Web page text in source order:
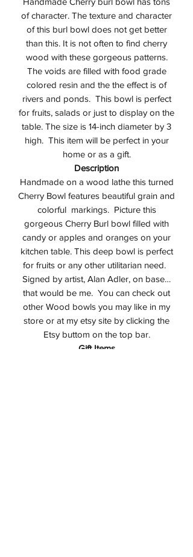
of character. The texture and character
of this burl bowl does not get better
than this. It is not often to find cherry
wood with these gorgeous patterns.
The voids are filled with food grade
colored resin and the the effect is of
rivers and ponds. This bowl is perfect
for fruits, salads or just to display on the
table. The size is 14-inch diameter by 3
high. This item will be perfect in your
home or as a gift.
Description
Handmade on a wood lathe this turned
Cherry Bowl features beautiful grain and
colorful markings. Picture this
gorgeous Cherry Burl bowl filled with
candy or apples and oranges on your
kitchen table. This deep bowl is perfect
for fruits or any other utilitarian need.
Signed by artist, Alan Adler, on base…
that would be me. You can check out
other Wood bowls you may like in my
store or at my etsy site by clicking the
Etsy buttom on the top bar.
Gift Items